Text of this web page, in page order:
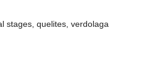
stages, quelites, verdolaga